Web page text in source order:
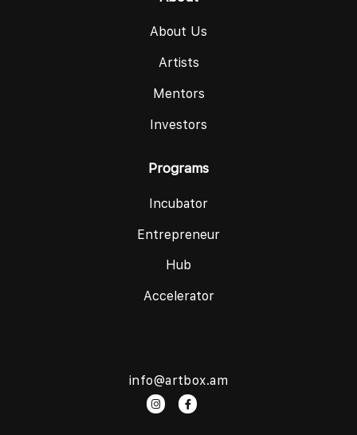
About Us
Artists
Mentors
Investors
Programs
Incubator
Entrepreneur
Hub
Accelerator
info@artbox.am